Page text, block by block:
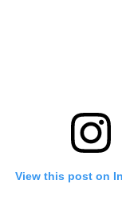
View this post on